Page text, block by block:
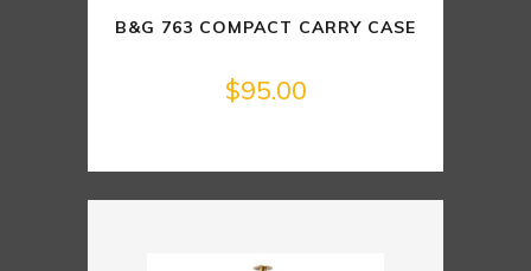
B&G 763 COMPACT CARRY CASE
$95.00